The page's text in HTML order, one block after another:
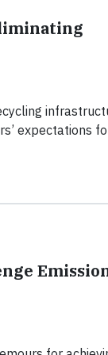
expectations